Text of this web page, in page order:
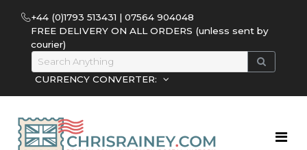
+44 (0)1793 513431 | 07564 904048
FREE DELIVERY ON ALL ORDERS (unless sent by
courier)
CURRENCY CONVERTER: